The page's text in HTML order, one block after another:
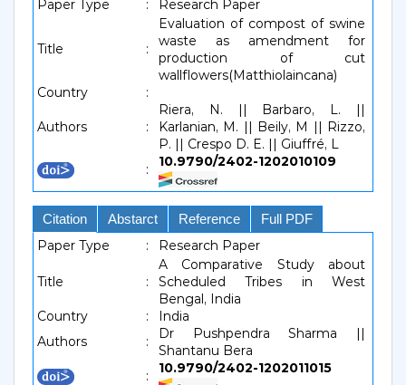
Paper Type : Research Paper
Title :
Evaluation of compost of swine
waste as amendment for
production of cut
wallflowers(Matthiolaincana)
Country
:
Authors :
Riera, N. || Barbaro, L. ||
Karlanian, M. || Beily, M || Rizzo,
P. || Crespo D. E. || Giuffré, L
:
10.9790/2402-1202010109
Citation Abstarct Reference Full PDF
Paper Type : Research Paper
Title :
A Comparative Study about
Scheduled Tribes in West
Bengal, India
Country
:
India
Authors
:
Dr Pushpendra Sharma ||
Shantanu Bera
:
10.9790/2402-1202011015